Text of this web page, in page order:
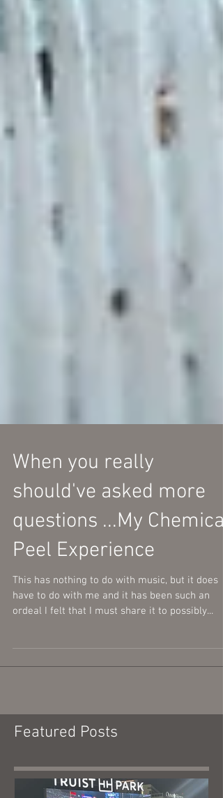
When you really
should've asked more
questions ...My Chemical
Peel Experience
This has nothing to do with music, but it does
ordeal I felt that I must share it to possibly...
Featured Posts